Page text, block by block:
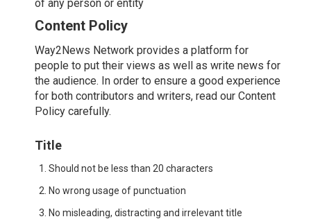
of any person or entity
Content Policy
Way2News Network provides a platform for
people to put their views as well as write news for
the audience. In order to ensure a good experience
for both contributors and writers, read our Content
Policy carefully.
Title
Should not be less than 20 characters
No wrong usage of punctuation
No misleading, distracting and irrelevant title